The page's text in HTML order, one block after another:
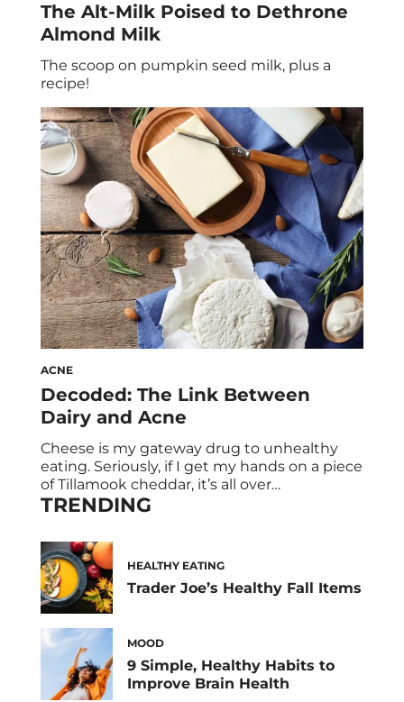
The Alt-Milk Poised to Dethrone
Almond Milk
The scoop on pumpkin seed milk, plus a
recipe!
ACNE
Decoded: The Link Between
Dairy and Acne
Cheese is my gateway drug to unhealthy
eating. Seriously, if I get my hands on a piece
of Tillamook cheddar, it’s all over
(#GoodbyeCleanEats). And, potentially,
and if they’re related, have been hotly
debated. Chances are you know someone
who experienced an improvement in their
acne after cutting out […]
TRENDING
HEALTHY EATING
Trader Joe’s Healthy Fall Items
MOOD
9 Simple, Healthy Habits to
Improve Brain Health